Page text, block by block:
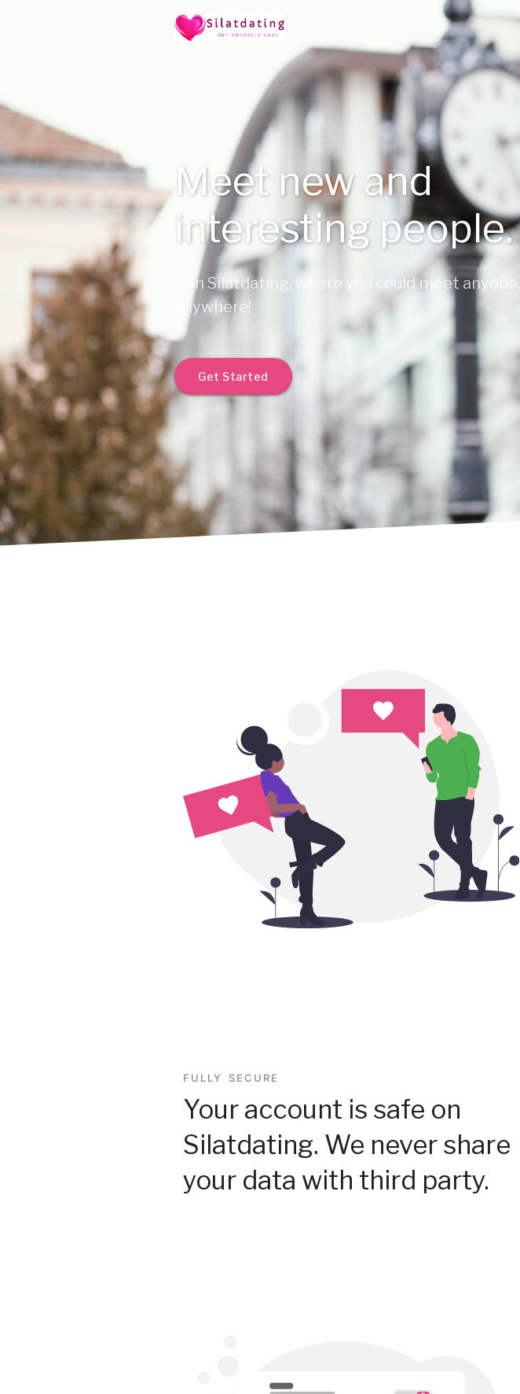
Meet new and
interesting people.
Join Silatdating, where you could meet anyone,
anywhere!
Get Started
FULLY SECURE
Your account is safe on
Silatdating. We never share
your data with third party.